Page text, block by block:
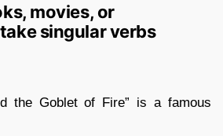
movies, or
singular verbs
the Goblet of Fire” is a famous